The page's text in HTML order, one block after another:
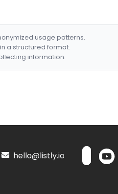
usage patterns.
a structured format.
information.
hello@listly.io